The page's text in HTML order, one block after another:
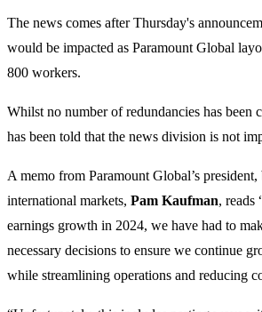
The news comes after Thursday's
would be impacted as Paramount Global
800 workers.
Whilst no number of redundancies has been
has been told that the news division is not
A memo from Paramount Global’s
international markets, Pam Kaufman, reads
earnings growth in 2024, we have had to
necessary decisions to ensure we continue
while streamlining operations and reducing